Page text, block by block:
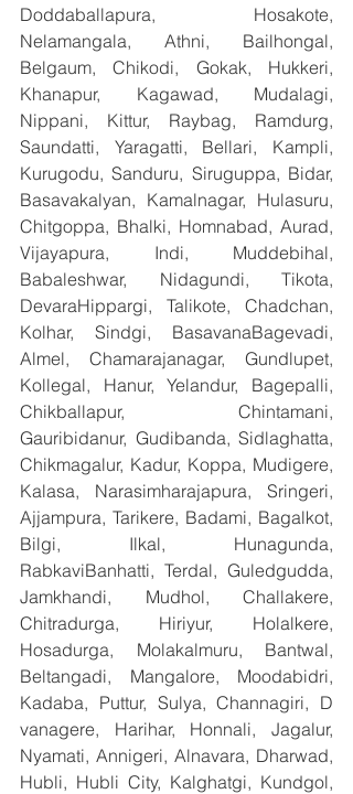
Doddaballapura, Hosakote,
Nelamangala, Athni, Bailhongal,
Belgaum, Chikodi, Gokak, Hukkeri,
Khanapur, Kagawad, Mudalagi,
Nippani, Kittur, Raybag, Ramdurg,
Saundatti, Yaragatti, Bellari, Kampli,
Kurugodu, Sanduru, Siruguppa, Bidar,
Basavakalyan, Kamalnagar, Hulasuru,
Chitgoppa, Bhalki, Homnabad, Aurad,
Vijayapura, Indi, Muddebihal,
Babaleshwar, Nidagundi, Tikota,
DevaraHippargi, Talikote, Chadchan,
Kolhar, Sindgi, BasavanaBagevadi,
Almel, Chamarajanagar, Gundlupet,
Kollegal, Hanur, Yelandur, Bagepalli,
Chikballapur, Chintamani,
Gauribidanur, Gudibanda, Sidlaghatta,
Chikmagalur, Kadur, Koppa, Mudigere,
Kalasa, Narasimharajapura, Sringeri,
Ajjampura, Tarikere, Badami, Bagalkot,
Bilgi, Ilkal, Hunagunda,
RabkaviBanhatti, Terdal, Guledgudda,
Jamkhandi, Mudhol, Challakere,
Chitradurga, Hiriyur, Holalkere,
Hosadurga, Molakalmuru, Bantwal,
Beltangadi, Mangalore, Moodabidri,
Kadaba, Puttur, Sulya, Channagiri, D
vanagere, Harihar, Honnali, Jagalur,
Nyamati, Annigeri, Alnavara, Dharwad,
Hubli, Hubli City, Kalghatgi, Kundgol,